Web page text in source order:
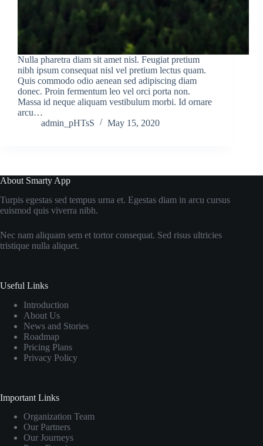
Nulla pharetra diam sit amet nisl. Feugiat pretium
nibh ipsum consequat nisl vel pretium lectus quam.
Quis commodo odio aenean sed adipiscing diam
donec. Proin fermentum leo vel orci porta non.
Massa id neque aliquam vestibulum morbi. Id ornare
arcu…
admin_pHTsS
May 15, 2020
About Smarty App
Turpis egestas sed tempus urna et. Egestas diam in arcu cursus
euismod quis viverra nibh.
Nec nam aliquam sem et tortor consequat. Sed risus ultricies
tristique nulla aliquet.
Useful Links
Introduction
About Us
News and Stories
Roadmap
Pricing Plans
Privacy Policy
Important Links
Organization Team
Our Partners
Our Journeys